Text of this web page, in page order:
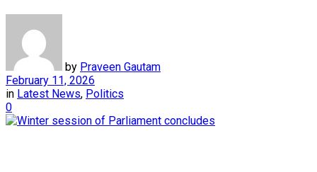
by Praveen Gautam
February 11, 2026
in Latest News, Politics
0